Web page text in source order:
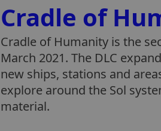
Cradle of
Cradle of Humanity is the
March 2021. The DLC
new ships, stations and
explore around the Sol
material.